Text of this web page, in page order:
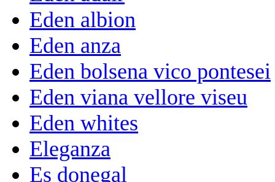
Eden albion
Eden anza
Eden bolsena vico pontesei
Eden viana vellore viseu
Eden whites
Eleganza
Es donegal